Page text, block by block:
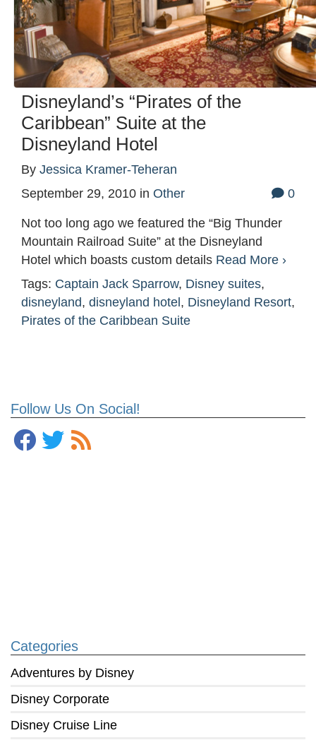
Follow Us On Social!
Categories
Adventures by Disney
Disney Corporate
Disney Cruise Line
Disneyland’s “Pirates of the
Caribbean” Suite at the
Disneyland Hotel
By Jessica Kramer-Teheran
September 29, 2010 in Other 0
Not too long ago we featured the “Big Thunder
Mountain Railroad Suite” at the Disneyland
Hotel which boasts custom details Read More ›
Tags: Captain Jack Sparrow, Disney suites,
disneyland, disneyland hotel , Disneyland Resort,
Pirates of the Caribbean Suite